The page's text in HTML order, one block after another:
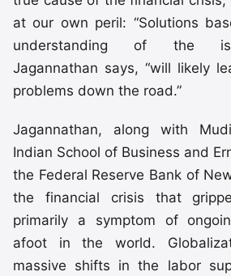
at our own peril: “Solutions
understanding of the
Jagannathan says, “will likely
problems down the road.”
Jagannathan, along with
Indian School of Business and
the Federal Reserve Bank of
the financial crisis that
primarily a symptom of
afoot in the world.
massive shifts in the labor